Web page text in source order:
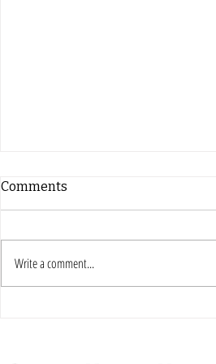
Comments
Write a comment...